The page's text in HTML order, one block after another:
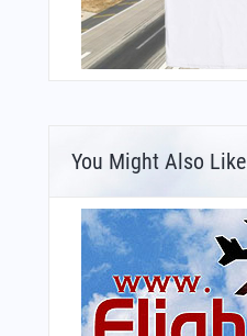
You Might Also Like